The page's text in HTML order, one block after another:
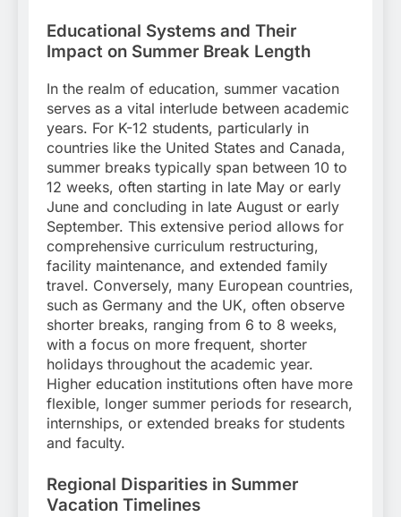
Educational Systems and Their
Impact on Summer Break Length
In the realm of education, summer vacation
serves as a vital interlude between academic
years. For K-12 students, particularly in
countries like the United States and Canada,
summer breaks typically span between 10 to
12 weeks, often starting in late May or early
June and concluding in late August or early
September. This extensive period allows for
comprehensive curriculum restructuring,
facility maintenance, and extended family
travel. Conversely, many European countries,
such as Germany and the UK, often observe
shorter breaks, ranging from 6 to 8 weeks,
with a focus on more frequent, shorter
holidays throughout the academic year.
Higher education institutions often have more
flexible, longer summer periods for research,
internships, or extended breaks for students
and faculty.
Regional Disparities in Summer
Vacation Timelines